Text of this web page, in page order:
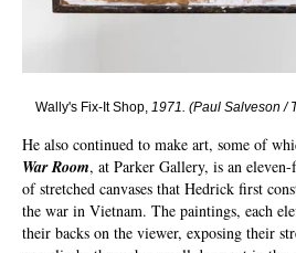
Wally's Fix-It Shop, 1971. (Paul Salveson /
He also continued to make art, some of
War Room, at Parker Gallery, is an eleven-
of stretched canvases that Hedrick first
the war in Vietnam. The paintings, each
their backs on the viewer, exposing their